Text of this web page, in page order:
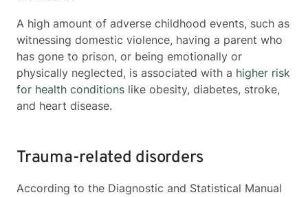
A high amount of adverse childhood events, such as
witnessing domestic violence, having a parent who
has gone to prison, or being emotionally or
physically neglected, is associated with a higher risk
for health conditions like obesity, diabetes, stroke,
and heart disease.
Trauma-related disorders
According to the Diagnostic and Statistical Manual